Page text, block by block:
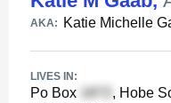
AKA: Katie Michelle
LIVES IN:
Po Box , Hobe